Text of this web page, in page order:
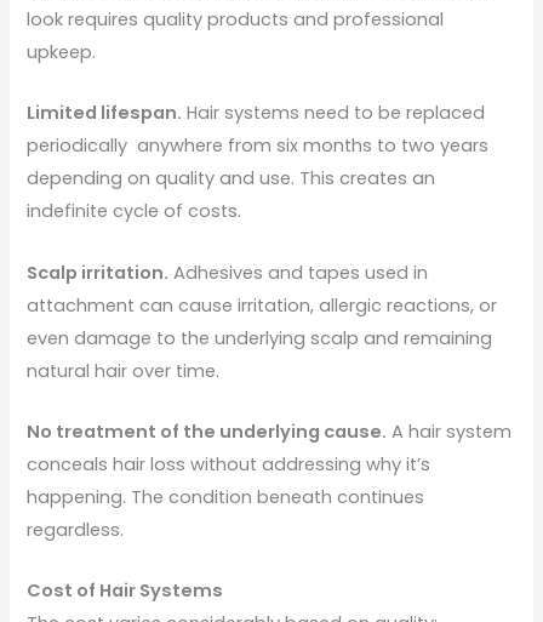
look requires quality products and professional
upkeep.
Limited lifespan. Hair systems need to be replaced
periodically anywhere from six months to two years
depending on quality and use. This creates an
indefinite cycle of costs.
Scalp irritation. Adhesives and tapes used in
attachment can cause irritation, allergic reactions, or
even damage to the underlying scalp and remaining
natural hair over time.
No treatment of the underlying cause. A hair system
conceals hair loss without addressing why it’s
happening. The condition beneath continues
regardless.
Cost of Hair Systems